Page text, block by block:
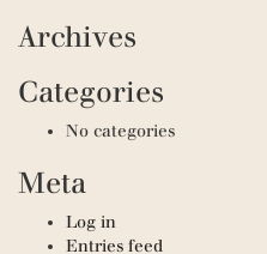
Archives
Categories
No categories
Meta
Log in
Entries feed